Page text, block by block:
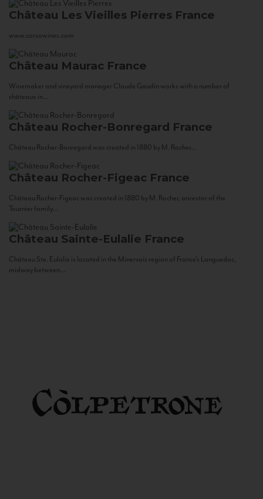
Château Les Vieilles Pierres France
www.corsowines.com
Château Maurac France
Winemaker and vineyard manager Claude Gaudin works with a number of
châteaux in...
Château Rocher-Bonregard France
Château Rocher-Bonregard was created in 1880 by M. Rocher...
Château Rocher-Figeac France
Château Rocher-Figeac was created in 1880 by M. Rocher, ancestor of the
Tournier family...
Château Sainte-Eulalie France
Château Ste. Eulalie is located in the Minervois region of France’s Languedoc,
midway between...